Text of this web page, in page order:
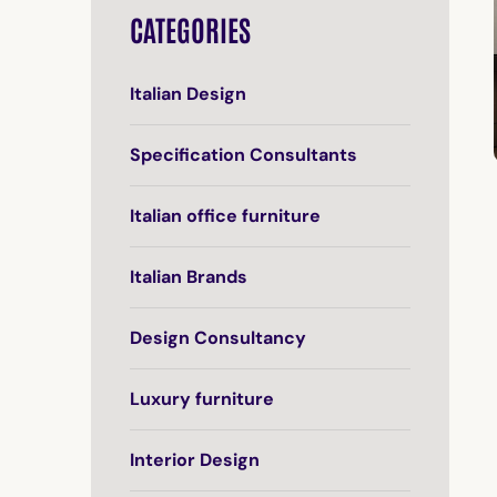
CATEGORIES
Italian Design
Specification Consultants
Italian office furniture
Italian Brands
Design Consultancy
Luxury furniture
Interior Design